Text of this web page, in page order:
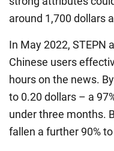
around 1,700 dollars
In May 2022, STEPN
Chinese users
hours on the news.
to 0.20 dollars – a
under three months.
fallen a further 90%